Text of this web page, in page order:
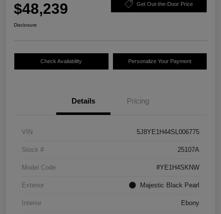
$48,239 Get Out-the-Door Price
Disclosure
Check Availability Personalize Your Payment
Details Pricing
VIN 5J8YE1H44SL006775
Stock # 25107A
Model Code #YE1H4SKNW
Exterior Majestic Black Pearl
Interior Ebony